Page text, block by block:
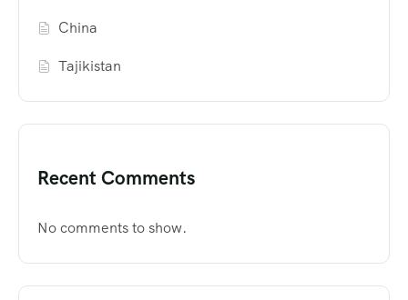
China
Tajikistan
Recent Comments
No comments to show.